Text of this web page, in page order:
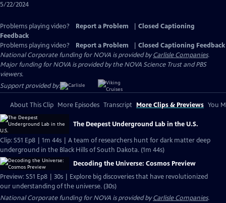
5/22/2024
Problems playing video? Report a Problem
Closed Captioning
Feedback
Problems playing video?
Report a Problem
Closed Captioning Feedback
National Corporate funding for NOVA is provided byCarlisle Companies.
Major funding for NOVA is provided by the NOVA Science Trust and PBS
viewers.
Support provided by:
About This Clip More Episodes Transcript More Clips & Previews You
The Deepest Underground Lab in the U.S.
Clip: S51 Ep8 | 1m 44s | A team of researchers hunt for dark matter deep
underground in the Black Hills of South Dakota. (1m 44s)
Decoding the Universe: Cosmos Preview
Preview: S51 Ep8 | 30s | Explore big discoveries that have revolutionized
our understanding of the universe. (30s)
National Corporate funding for NOVA is provided byCarlisle Companies.